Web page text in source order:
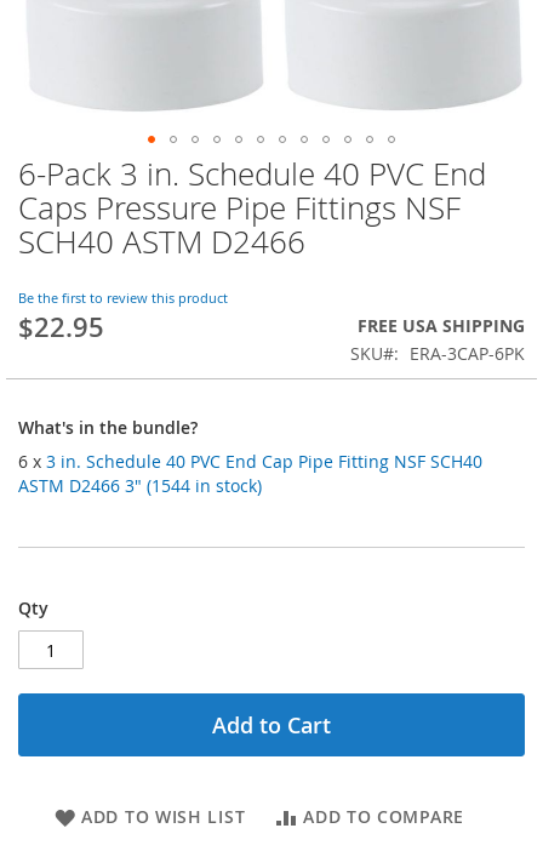
Skip
to
the
beginning
the
images
gallery
6-Pack 3 in. Schedule 40 PVC End
Caps Pressure Pipe Fittings NSF
SCH40 ASTM D2466
Be the first to review this product
$22.95
FREE USA SHIPPING
SKU
ERA-3CAP-6PK
What's in the bundle?
6 x 3 in. Schedule 40 PVC End Cap Pipe Fitting NSF SCH40
ASTM D2466 3" (1544 in stock)
Qty
Add to Cart
ADD TO WISH LIST ADD TO COMPARE